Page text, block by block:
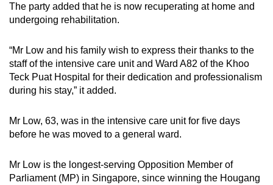
The party added that he is now recuperating at home and
undergoing rehabilitation.
“Mr Low and his family wish to express their thanks to the
staff of the intensive care unit and Ward A82 of the Khoo
Teck Puat Hospital for their dedication and professionalism
during his stay,” it added.
Mr Low, 63, was in the intensive care unit for five days
before he was moved to a general ward.
Mr Low is the longest-serving Opposition Member of
Parliament (MP) in Singapore, since winning the Hougang
To
continue,
to
a
supported
or,
for
finest
experience,